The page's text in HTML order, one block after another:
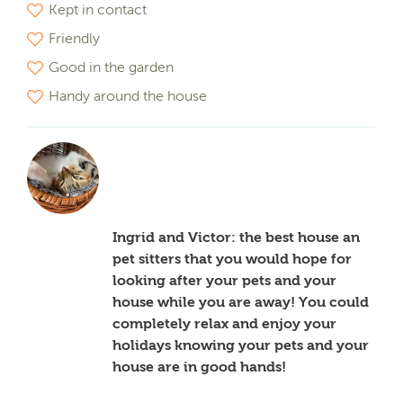
Kept in contact
Friendly
Good in the garden
Handy around the house
Ingrid and Victor: the best house an
pet sitters that you would hope for
looking after your pets and your
house while you are away! You could
completely relax and enjoy your
holidays knowing your pets and your
house are in good hands!